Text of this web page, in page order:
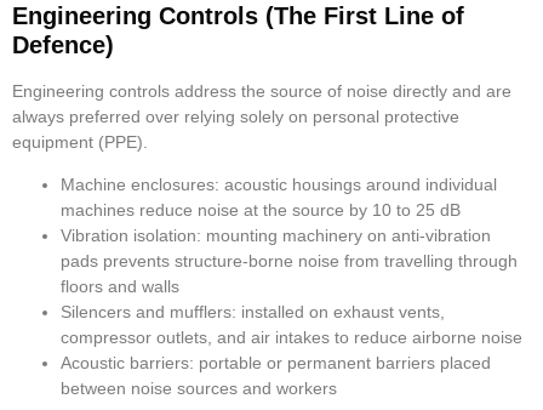
Engineering Controls (The First Line of
Defence)
Engineering controls address the source of noise directly and are
always preferred over relying solely on personal protective
equipment (PPE).
Machine enclosures: acoustic housings around individual
machines reduce noise at the source by 10 to 25 dB
Vibration isolation: mounting machinery on anti-vibration
pads prevents structure-borne noise from travelling through
floors and walls
Silencers and mufflers: installed on exhaust vents,
compressor outlets, and air intakes to reduce airborne noise
Acoustic barriers: portable or permanent barriers placed
between noise sources and workers